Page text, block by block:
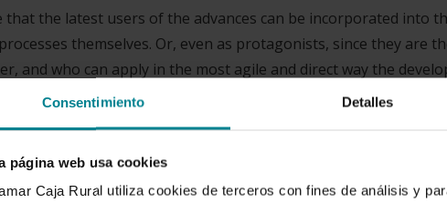
Consentimiento Detalles
página web usa cookies
Caja Rural utiliza cookies de terceros con fines de análisis y
that the latest users of the advances can be incorporated into
themselves. Or, even as protagonists, since they are
and who can apply in the most agile and direct way the
importance R & D & I has for the industry. However, very few
is even greater. We will not be able to feed the planet’s
innovations in our current food supply system.